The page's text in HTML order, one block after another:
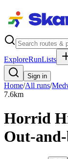
ExploreRunLists
Sign in
Home/All runs/
7.6km
Horrid
Out-